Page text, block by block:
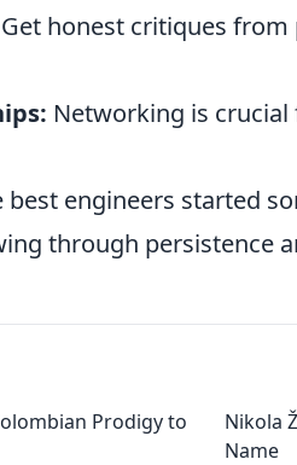
Get honest critiques
Networking is
best engineers started
through persistence
Prodigy to
Nikola
Name